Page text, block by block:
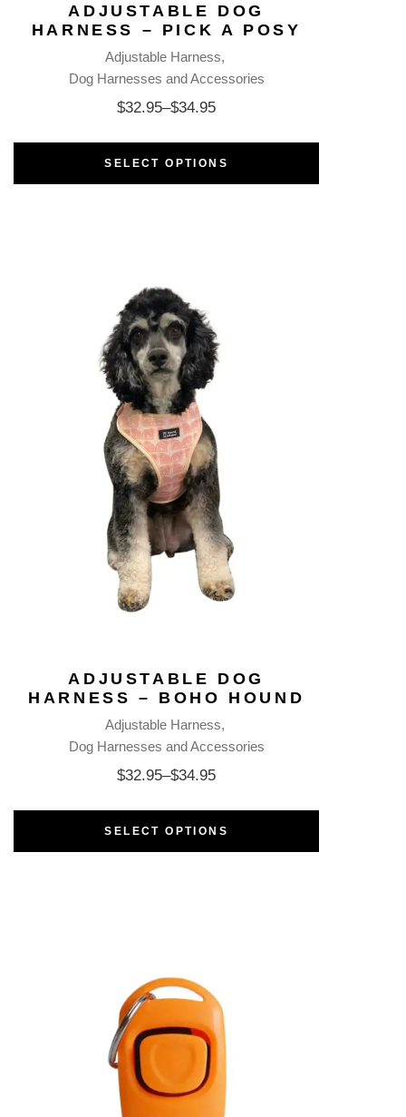
ADJUSTABLE DOG
HARNESS – PICK A POSY
Adjustable Harness
Dog Harnesses and Accessories
$32.95–$34.95
SELECT OPTIONS
ADJUSTABLE DOG
HARNESS – BOHO HOUND
Adjustable Harness
Dog Harnesses and Accessories
$32.95–$34.95
SELECT OPTIONS